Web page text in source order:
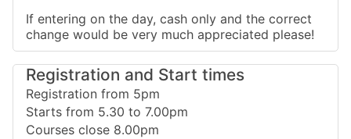
If entering on the day, cash only and the correct
change would be very much appreciated please!
Registration and Start times
Registration from 5pm
Starts from 5.30 to 7.00pm
Courses close 8.00pm